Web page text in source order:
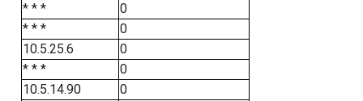
* * *
0
* * *
0
10.5.25.6
0
* * *
0
10.5.14.90
0